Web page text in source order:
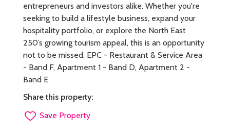
entrepreneurs and investors alike. Whether you're
seeking to build a lifestyle business, expand your
hospitality portfolio, or explore the North East
250’s growing tourism appeal, this is an opportunity
not to be missed. EPC - Restaurant & Service Area
- Band F, Apartment 1 - Band D, Apartment 2 -
Band E
Share this property:
Save Property